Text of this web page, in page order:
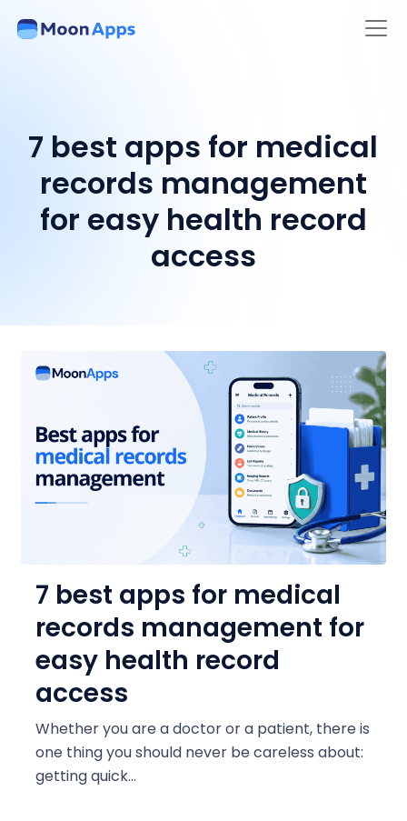
7 best apps for medical
records management
for easy health record
access
7 best apps for medical
records management for
easy health record
access
Whether you are a doctor or a patient, there is
one thing you should never be careless about:
getting quick...